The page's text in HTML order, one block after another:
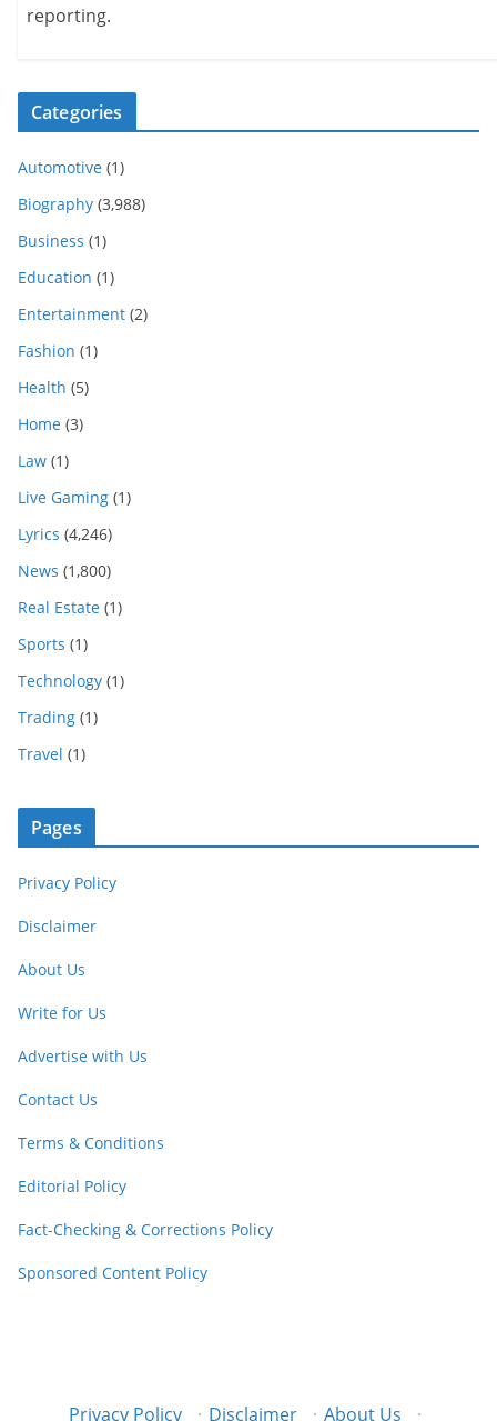
reporting.
Categories
Automotive (1)
Biography (3,988)
Business (1)
Education (1)
Entertainment (2)
Fashion (1)
Health (5)
Home (3)
Law (1)
Live Gaming (1)
Lyrics (4,246)
News (1,800)
Real Estate (1)
Sports (1)
Technology (1)
Trading (1)
Travel (1)
Pages
Privacy Policy
Disclaimer
About Us
Write for Us
Advertise with Us
Contact Us
Terms & Conditions
Editorial Policy
Fact-Checking & Corrections Policy
Sponsored Content Policy
Privacy Policy · Disclaimer · About Us ·